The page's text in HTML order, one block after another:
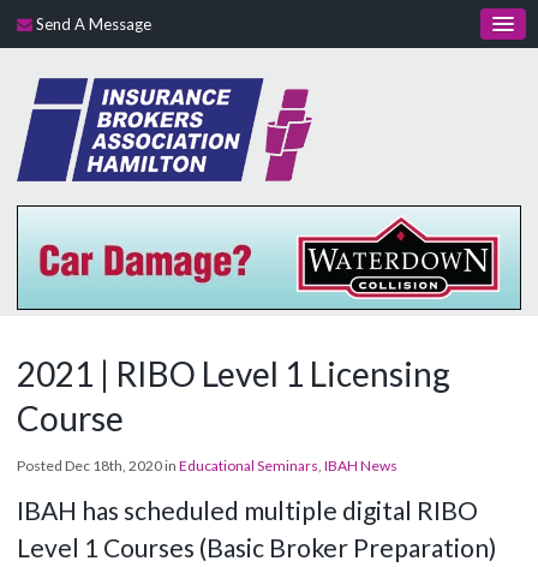
Send A Message
2021 | RIBO Level 1 Licensing
Course
Posted Dec 18th, 2020 inEducational Seminars ,IBAH News
IBAH has scheduled multiple digital RIBO
Level 1 Courses (Basic Broker Preparation)